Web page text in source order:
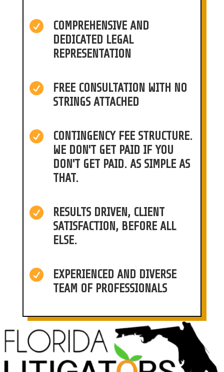

COMPREHENSIVE AND
DEDICATED LEGAL
REPRESENTATION

FREE CONSULTATION WITH NO
STRINGS ATTACHED

CONTINGENCY FEE STRUCTURE.
WE DON'T GET PAID IF YOU
DON'T GET PAID. AS SIMPLE AS
THAT.

RESULTS DRIVEN, CLIENT
SATISFACTION, BEFORE ALL
ELSE.

EXPERIENCED AND DIVERSE
TEAM OF PROFESSIONALS